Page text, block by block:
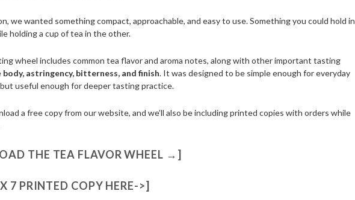
we wanted something compact, approachable, and easy to use. Something you could hold in
holding a cup of tea in the other.
wheel includes common tea flavor and aroma notes, along with other important tasting
body, astringency, bitterness, and finish. It was designed to be simple enough for everyday
useful enough for deeper tasting practice.
a free copy from our website, and we’ll also be including printed copies with orders while
THE TEA FLAVOR WHEEL →]
7 PRINTED COPY HERE->]